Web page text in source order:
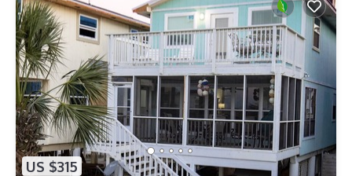
US $315